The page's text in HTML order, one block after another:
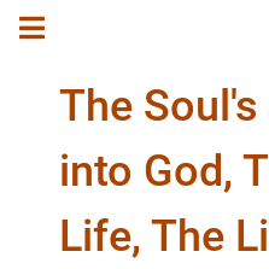
The
into God,
Life, The